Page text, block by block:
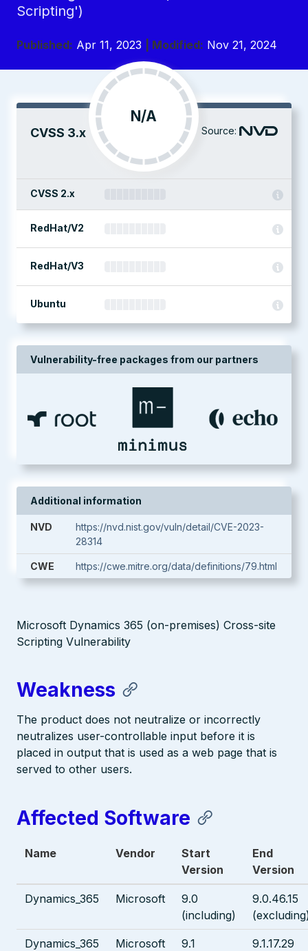
Scripting')
Published: Apr 11, 2023 | Modified: Nov 21, 2024
CVSS 3.x
N/A
Source:
CVSS 2.x
RedHat/V2
RedHat/V3
Ubuntu
Vulnerability-free packages from our partners
Additional information
NVD
https://nvd.nist.gov/vuln/detail/CVE-2023-
28314
CWE https://cwe.mitre.org/data/definitions/79.html
Microsoft Dynamics 365 (on-premises) Cross-site
Scripting Vulnerability
Weakness
The product does not neutralize or incorrectly
neutralizes user-controllable input before it is
placed in output that is used as a web page that is
served to other users.
Affected Software
Name Vendor
Start
Version
End
Version
Dynamics_365 Microsoft
9.0
(including)
9.0.46.15
Dynamics_365 Microsoft
9.1
9.1.17.29